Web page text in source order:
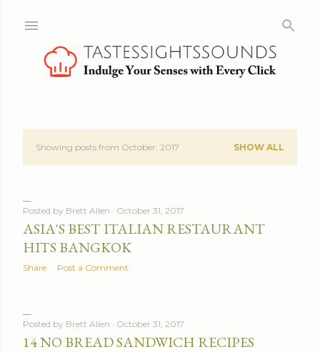
P
s
t
s
Showing posts from October, 2017 SHOW ALL
Posted by Brett Allen October 31, 2017
ASIA'S BEST ITALIAN RESTAURANT
HITS BANGKOK
Share Post a Comment
Posted by Brett Allen October 31, 2017
14 NO BREAD SANDWICH RECIPES